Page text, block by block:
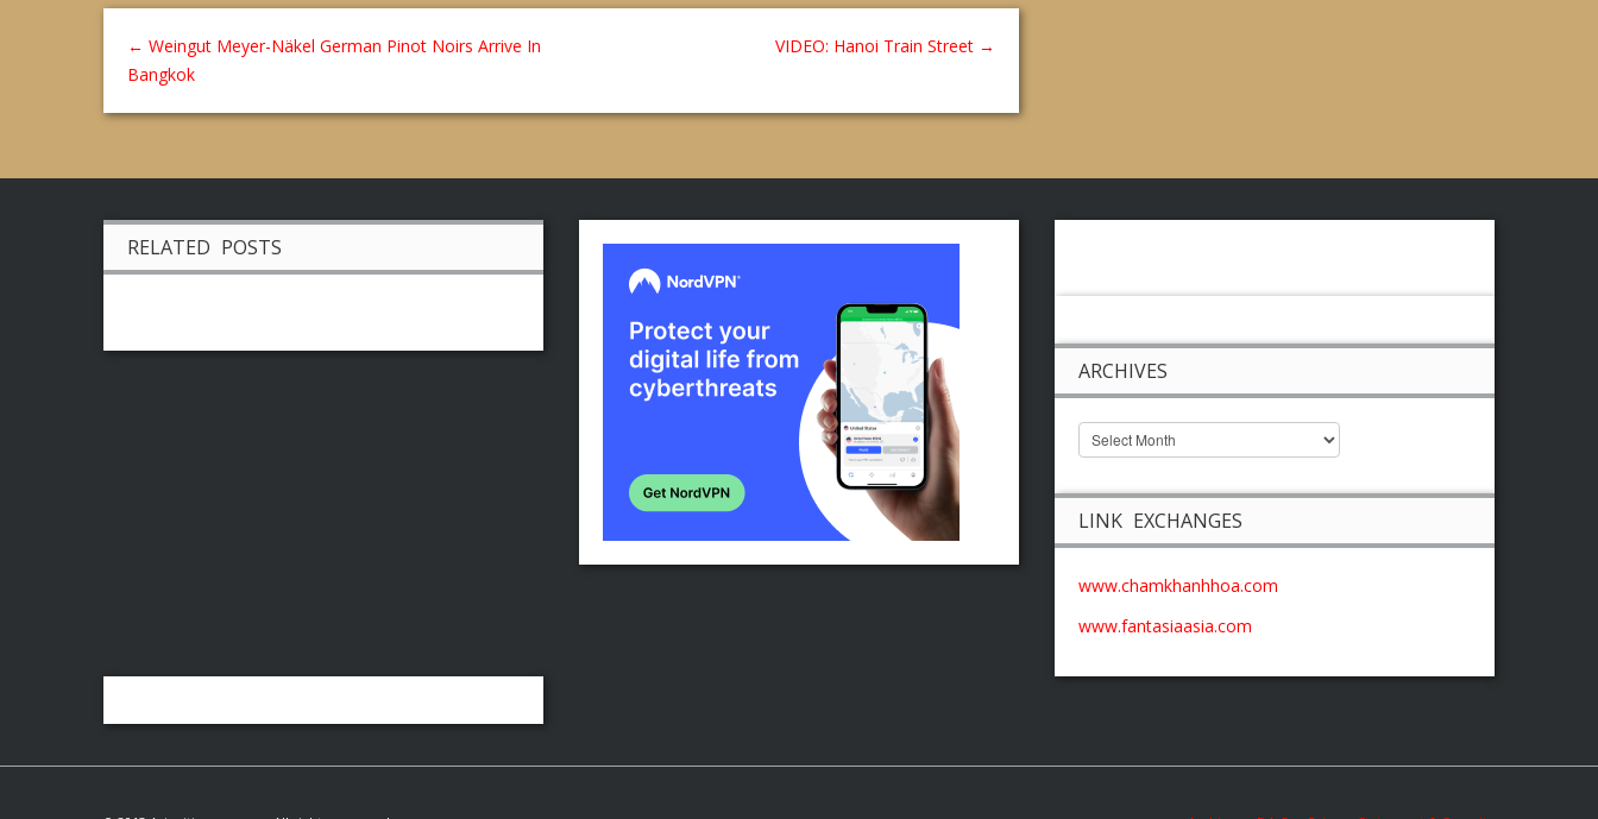
← Weingut Meyer-Näkel German Pinot Noirs Arrive In
Bangkok
VIDEO: Hanoi Train Street →
RELATED POSTS
ARCHIVES
LINK EXCHANGES
www.chamkhanhhoa.com
www.fantasiaasia.com